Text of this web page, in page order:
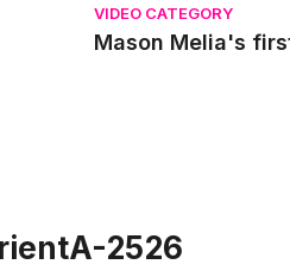
VIDEO CATEGORY
Mason Melia's
2526